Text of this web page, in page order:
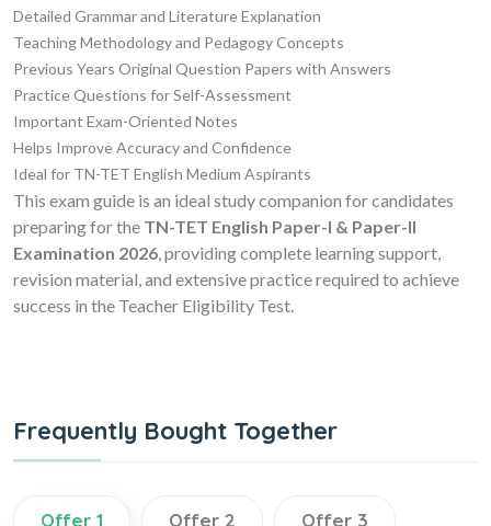
Detailed Grammar and Literature Explanation
Teaching Methodology and Pedagogy Concepts
Previous Years Original Question Papers with Answers
Practice Questions for Self-Assessment
Important Exam-Oriented Notes
Helps Improve Accuracy and Confidence
Ideal for TN-TET English Medium Aspirants
This exam guide is an ideal study companion for candidates
preparing for the TN-TET English Paper-I & Paper-II
Examination 2026 , providing complete learning support,
revision material, and extensive practice required to achieve
success in the Teacher Eligibility Test.
Frequently Bought Together
Offer 1 Offer 2 Offer 3